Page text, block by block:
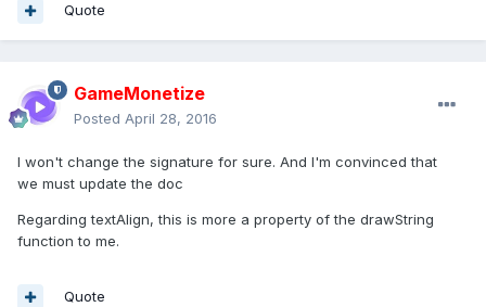
Quote
GameMonetize
Posted April 28, 2016
I won't change the signature for sure. And I'm convinced that
we must update the doc
Regarding textAlign, this is more a property of the drawString
function to me.
Quote